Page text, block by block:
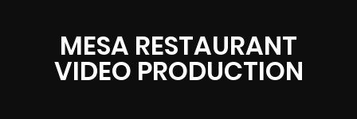
MESA RESTAURANT
VIDEO PRODUCTION